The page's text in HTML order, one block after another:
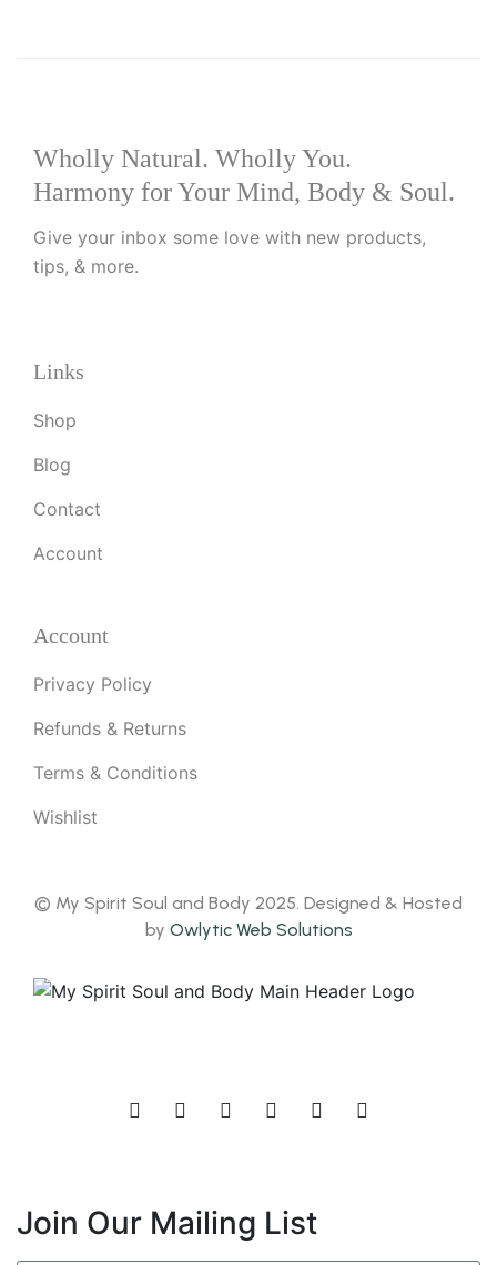
Wholly Natural. Wholly You.
Harmony for Your Mind, Body & Soul.
Give your inbox some love with new products,
tips, & more.
Links
Shop
Blog
Contact
Account
Account
Privacy Policy
Refunds & Returns
Terms & Conditions
Wishlist
© My Spirit Soul and Body 2025. Designed & Hosted
by Owlytic Web Solutions
Join Our Mailing List